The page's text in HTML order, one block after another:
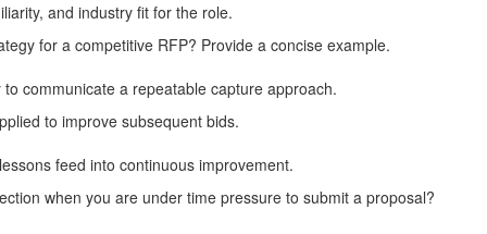
and industry fit for the role.
for a competitive RFP? Provide a concise example.
communicate a repeatable capture approach.
to improve subsequent bids.
feed into continuous improvement.
when you are under time pressure to submit a proposal?